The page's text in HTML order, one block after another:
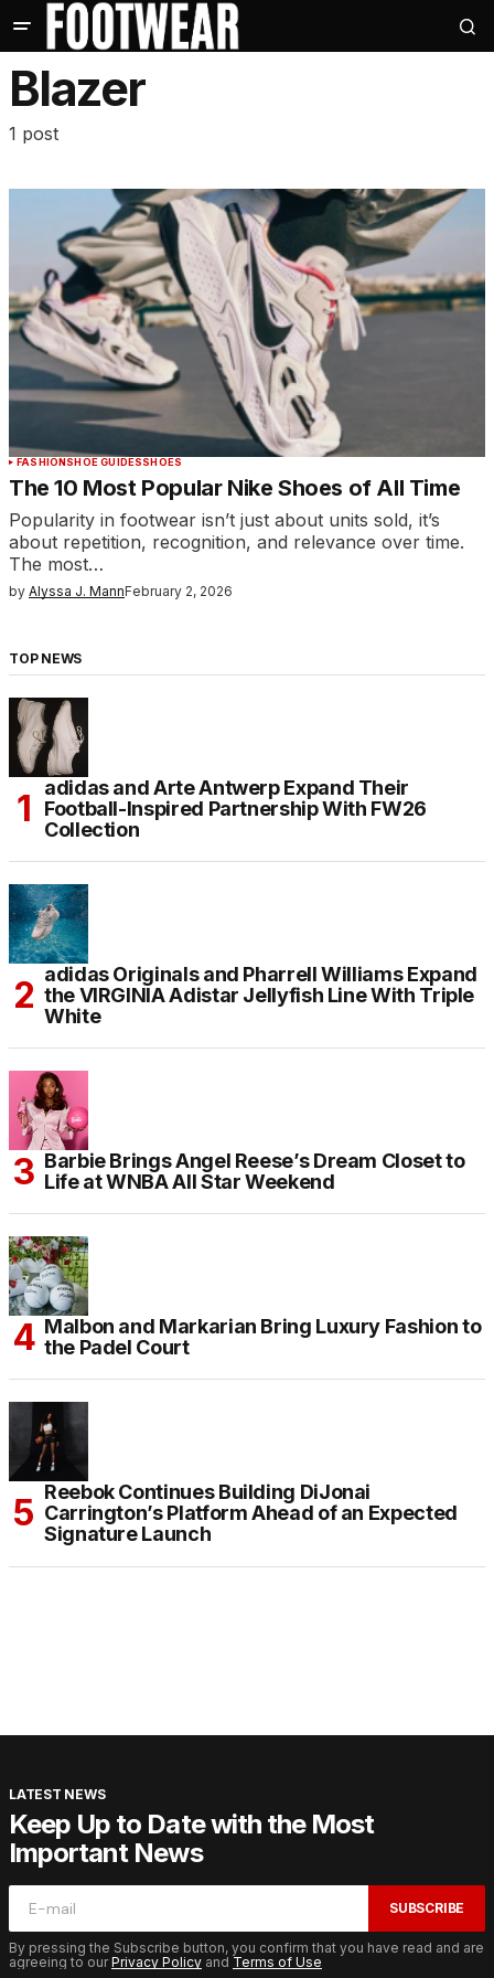
Blazer
1 post
FASHIONSHOE GUIDESSHOES
The 10 Most Popular Nike Shoes of All Time
Popularity in footwear isn’t just about units sold, it’s
about repetition, recognition, and relevance over time.
The most…
by Alyssa J. MannFebruary 2, 2026
TOP NEWS
adidas and Arte Antwerp Expand Their
Football-Inspired Partnership With FW26
Collection
adidas Originals and Pharrell Williams Expand
the VIRGINIA Adistar Jellyfish Line With Triple
White
Barbie Brings Angel Reese’s Dream Closet to
Life at WNBA All Star Weekend
Malbon and Markarian Bring Luxury Fashion to
the Padel Court
Reebok Continues Building DiJonai
Carrington’s Platform Ahead of an Expected
Signature Launch
LATEST NEWS
Keep Up to Date with the Most
Important News
SUBSCRIBE
By pressing the Subscribe button, you confirm that you have read and are
agreeing to ourPrivacy Policy and Terms of Use